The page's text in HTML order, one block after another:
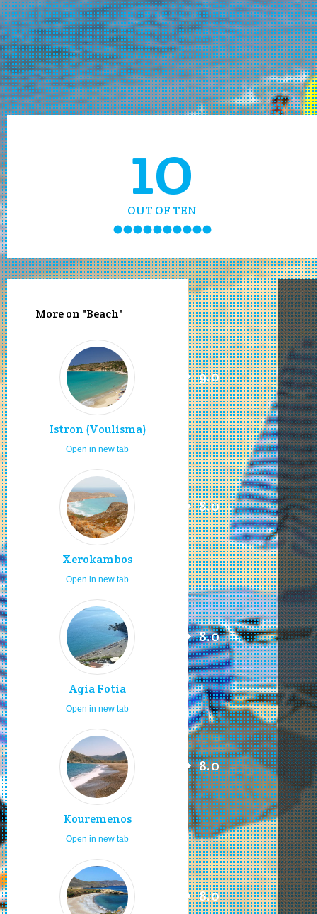
10
OUT OF TEN
More on "Beach"
Istron (Voulisma)
9.0
Open in new tab
Xerokambos
8.0
Open in new tab
Agia Fotia
8.0
Open in new tab
Kouremenos
8.0
Open in new tab
8.0